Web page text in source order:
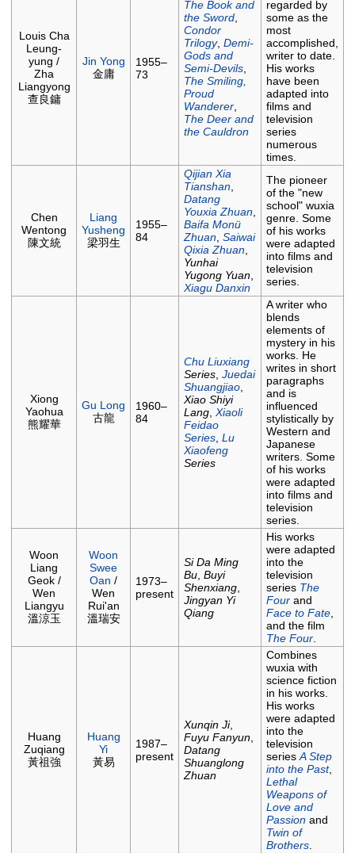
Louis Cha
Leung-
yung /
Zha
Liangyong
查良鏞
Jin Yong
金庸
1955–
73
The Book and
the Sword,
Condor
Trilogy, Demi-
Gods and
Semi-Devils,
The Smiling,
Proud
Wanderer,
The Deer and
the Cauldron
regarded by
some as the
most
accomplished,
writer to date.
His works
have been
adapted into
films and
television
series
numerous
times.
Chen
Wentong
陳文統
Liang
Yusheng
梁羽生
1955–
84
Qijian Xia
Tianshan,
Datang
Youxia Zhuan,
Baifa Monü
Zhuan, Saiwai
Qixia Zhuan,
Yunhai
Yugong Yuan,
Xiagu Danxin
The pioneer
of the "new
school" wuxia
genre. Some
of his works
were adapted
into films and
television
series.
Xiong
Yaohua
熊耀華
Gu Long
古龍
1960–
84
Chu Liuxiang
Series, Juedai
Shuangjiao,
Xiao Shiyi
Lang, Xiaoli
Feidao
Series, Lu
Xiaofeng
Series
A writer who
blends
elements of
mystery in his
works. He
writes in short
paragraphs
and is
influenced
stylistically by
Western and
Japanese
writers. Some
of his works
were adapted
into films and
television
series.
Woon
Liang
Geok /
Wen
Liangyu
溫涼玉
Woon
Swee
Oan /
Wen
Rui'an
溫瑞安
1973–
present
Si Da Ming
Bu, Buyi
Shenxiang,
Jingyan Yi
Qiang
His works
were adapted
into the
television
series The
Fourand
Face to Fate,
and the film
The Four.
Huang
Zuqiang
黃祖強
Huang
Yi
黃易
1987–
present
Xunqin Ji,
Fuyu Fanyun,
Datang
Shuanglong
Zhuan
Combines
wuxia with
science fiction
in his works.
His works
were adapted
into the
television
series A Step
into the Past,
Lethal
Weapons of
Love and
Passionand
Twin of
Brothers.